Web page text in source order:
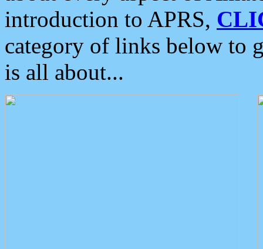
introduction to APRS,
category of links below to
is all about...